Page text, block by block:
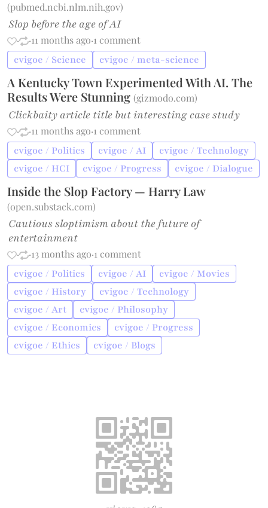
(pubmed.ncbi.nlm.nih.gov)
Slop before the age of AI
· ·11 months ago·1 comment
cvigoe / Science cvigoe / meta-science
A Kentucky Town Experimented With AI. The
Results Were Stunning(gizmodo.com)
Clickbaity article title but interesting case study
· ·11 months ago·1 comment
cvigoe / Politics cvigoe / AI
cvigoe / Technology
cvigoe / HCI
cvigoe / Progress cvigoe / Dialogue
Inside the Slop Factory — Harry Law
(open.substack.com)
Cautious sloptimism about the future of
entertainment
· ·13 months ago·1 comment
cvigoe / Politics cvigoe / AI
cvigoe / Movies
cvigoe / History
cvigoe / Technology
cvigoe / Art
cvigoe / Philosophy
cvigoe / Economics
cvigoe / Progress
cvigoe / Ethics
cvigoe / Blogs